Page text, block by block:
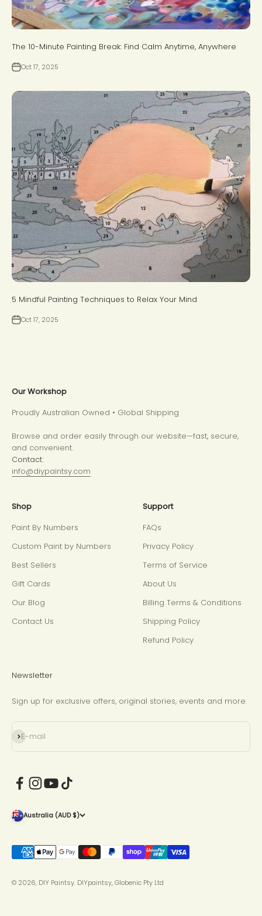
The 10-Minute Painting Break: Find Calm Anytime, Anywhere
Oct 17, 2025
5 Mindful Painting Techniques to Relax Your Mind
Oct 17, 2025
Our Workshop
Proudly Australian Owned • Global Shipping
Browse and order easily through our website—fast, secure,
and convenient.
Contact:
info@diypaintsy.com
Shop
Paint By Numbers
Custom Paint by Numbers
Best Sellers
Gift Cards
Our Blog
Contact Us
Support
FAQs
Privacy Policy
Terms of Service
About Us
Billing Terms & Conditions
Shipping Policy
Refund Policy
Newsletter
Sign up for exclusive offers, original stories, events and more.
E-mail
Subscribe
Australia (AUD $)
© 2026, DIY Paintsy. DIYpaintsy, Globenic Pty Ltd